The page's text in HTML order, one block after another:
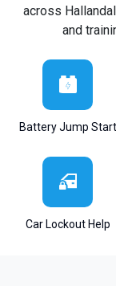
across
and
Battery Jump Start
Car Lockout Help